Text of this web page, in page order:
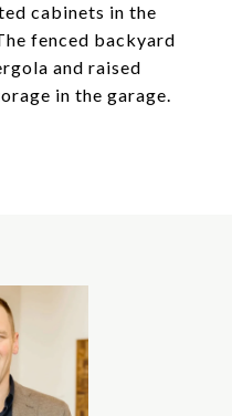
cabinets in the
fenced backyard
and raised
in the garage.